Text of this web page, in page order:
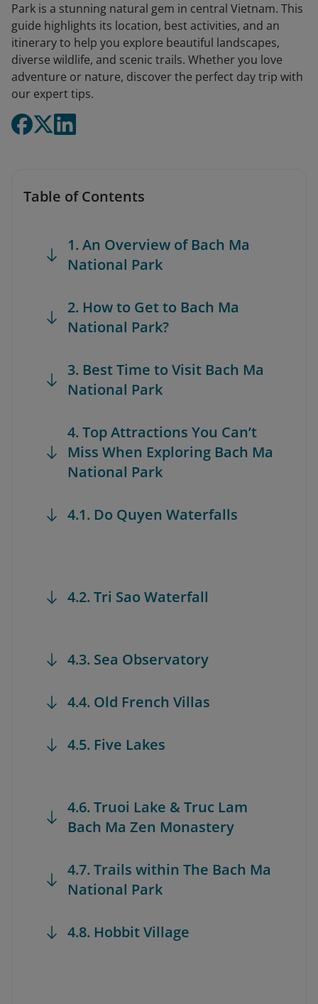
Park is a stunning natural gem in central Vietnam. This
guide highlights its location, best activities, and an
itinerary to help you explore beautiful landscapes,
diverse wildlife, and scenic trails. Whether you love
adventure or nature, discover the perfect day trip with
our expert tips.
Table of Contents
1. An Overview of Bach Ma
National Park
2. How to Get to Bach Ma
National Park?
3. Best Time to Visit Bach Ma
National Park
4. Top Attractions You Can’t
Miss When Exploring Bach Ma
National Park
4.1. Do Quyen Waterfalls
4.2. Tri Sao Waterfall
4.3. Sea Observatory
4.4. Old French Villas
4.5. Five Lakes
4.6. Truoi Lake & Truc Lam
Bach Ma Zen Monastery
4.7. Trails within The Bach Ma
National Park
4.8. Hobbit Village